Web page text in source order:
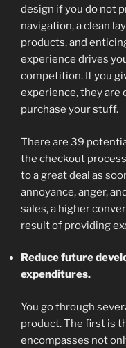
design if you do not
navigation, a clean
products, and
experience drives
competition. If you
experience, they are
purchase your stuff.
There are 39
the checkout
to a great deal as
annoyance, anger,
sales, a higher
result of providing
Reduce future
expenditures.
You go through
product. The first is
encompasses not